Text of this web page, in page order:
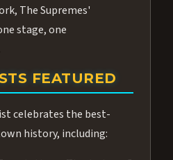
The Supremes'
stage, one
FEATURED
celebrates the best-
history, including: